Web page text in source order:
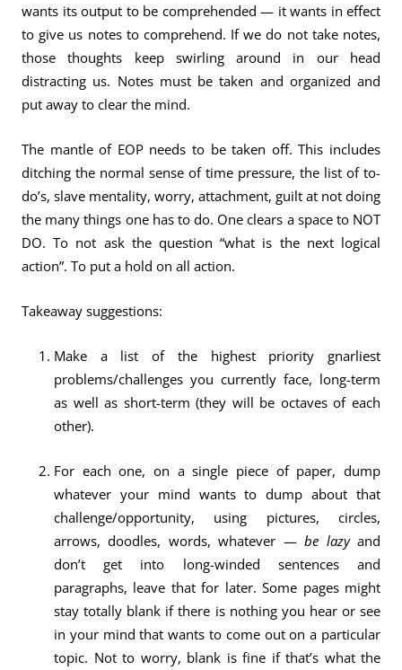
wants its output to be comprehended — it wants in effect
to give us notes to comprehend. If we do not take notes,
those thoughts keep swirling around in our head
distracting us. Notes must be taken and organized and
put away to clear the mind.
The mantle of EOP needs to be taken off. This includes
ditching the normal sense of time pressure, the list of to-
do’s, slave mentality, worry, attachment, guilt at not doing
the many things one has to do. One clears a space to NOT
DO. To not ask the question “what is the next logical
action”. To put a hold on all action.
Takeaway suggestions:
Make a list of the highest priority gnarliest
problems/challenges you currently face, long-term
as well as short-term (they will be octaves of each
other).
For each one, on a single piece of paper, dump
whatever your mind wants to dump about that
challenge/opportunity, using pictures, circles,
arrows, doodles, words, whatever —be lazyand
don’t get into long-winded sentences and
paragraphs, leave that for later. Some pages might
stay totally blank if there is nothing you hear or see
in your mind that wants to come out on a particular
topic. Not to worry, blank is fine if that’s what the